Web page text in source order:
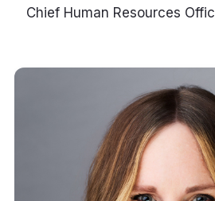
Chief Human Resources